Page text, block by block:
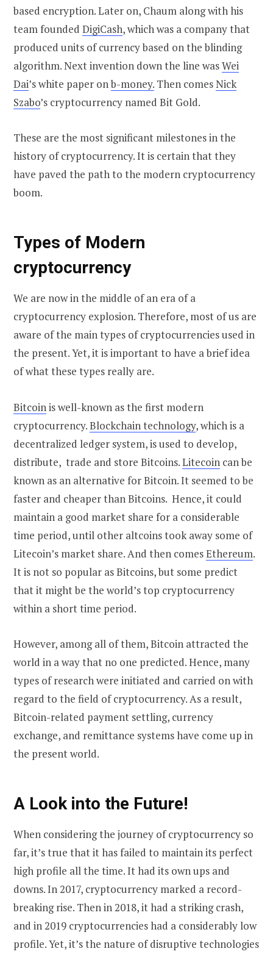
based encryption. Later on, Chaum along with his
team founded DigiCash, which was a company that
produced units of currency based on the blinding
algorithm. Next invention down the line wasWei
Dai’s white paper onb-money. Then comesNick
Szabo’s cryptocurrency named Bit Gold.
These are the most significant milestones in the
history of cryptocurrency. It is certain that they
have paved the path to the modern cryptocurrency
boom.
Types of Modern
cryptocurrency
We are now in the middle of an era of a
cryptocurrency explosion. Therefore, most of us are
aware of the main types of cryptocurrencies used in
the present. Yet, it is important to have a brief idea
of what these types really are.
Bitcoin is well-known as the first modern
cryptocurrency.Blockchain technology, which is a
decentralized ledger system, is used to develop,
distribute, trade and store Bitcoins.Litecoin can be
known as an alternative for Bitcoin. It seemed to be
faster and cheaper than Bitcoins. Hence, it could
maintain a good market share for a considerable
time period, until other altcoins took away some of
Litecoin’s market share. And then comesEthereum.
It is not so popular as Bitcoins, but some predict
that it might be the world’s top cryptocurrency
within a short time period.
However, among all of them, Bitcoin attracted the
world in a way that no one predicted. Hence, many
types of research were initiated and carried on with
regard to the field of cryptocurrency. As a result,
Bitcoin-related payment settling, currency
exchange, and remittance systems have come up in
the present world.
A Look into the Future!
When considering the journey of cryptocurrency so
far, it’s true that it has failed to maintain its perfect
high profile all the time. It had its own ups and
downs. In 2017, cryptocurrency marked a record-
breaking rise. Then in 2018, it had a striking crash,
and in 2019 cryptocurrencies had a considerably low
profile. Yet, it’s the nature of disruptive technologies